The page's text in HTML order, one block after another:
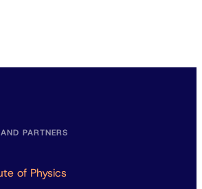
PARTNERS
of Physics